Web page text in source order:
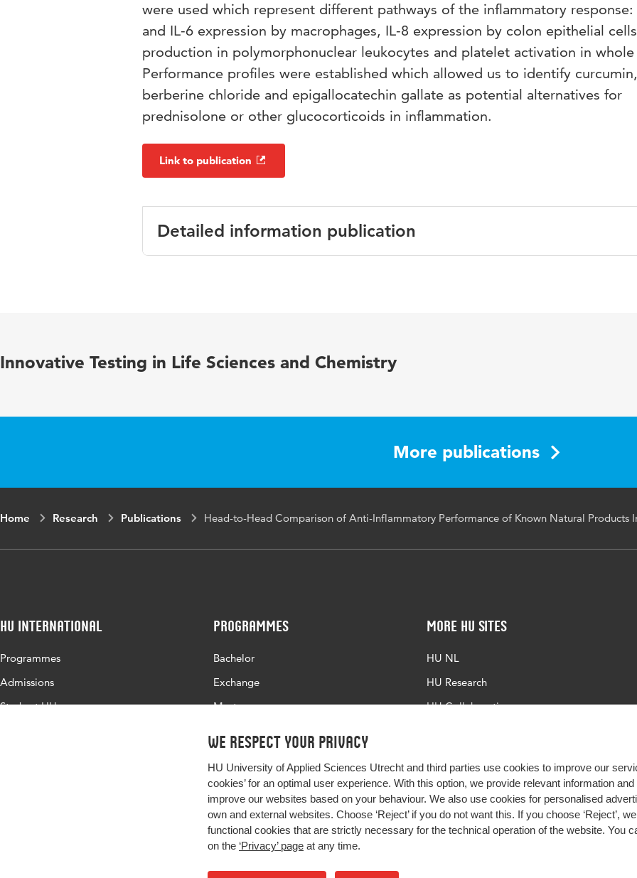
We respect your privacy
HU University of Applied Sciences Utrecht and third parties use cookies to improve our
cookies’ for an optimal user experience. With this option, we provide relevant information
improve our websites based on your behaviour. We also use cookies for personalised
own and external websites. Choose ‘Reject’ if you do not want this. If you choose ‘Reject’,
functional cookies that are strictly necessary for the technical operation of the website. You
on the ‘Privacy’ page at any time.
were used which represent different pathways of the inflammatory response:
and IL-6 expression by macrophages, IL-8 expression by colon epithelial
production in polymorphonuclear leukocytes and platelet activation in
Performance profiles were established which allowed us to identify curcumin,
berberine chloride and epigallocatechin gallate as potential alternatives for
prednisolone or other glucocorticoids in inflammation.
Link to publication
Detailed information publication
Innovative Testing in Life Sciences and Chemistry
More publications
Home Research Publications Head-to-Head Comparison of Anti-Inflammatory Performance of Known Natural Products
HU International
Programmes
Admissions
Study at HU
Programmes
Bachelor
Exchange
Master
More HU Sites
HU NL
HU Research
HU Collaboration